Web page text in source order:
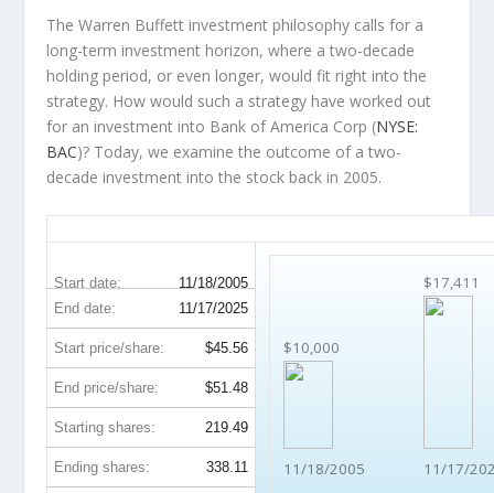
The Warren Buffett investment philosophy calls for a
long-term investment horizon, where a two-decade
holding period, or even longer, would fit right into the
strategy. How would such a strategy have worked out
for an investment into Bank of America Corp (NYSE:
BAC)? Today, we examine the outcome of a two-
decade investment into the stock back in 2005.
Start date: 11/18/2005
$10,000
11/18/2005
$17,411
11/17/
End date: 11/17/2025
Start price/share: $45.56
End price/share: $51.48
Starting shares: 219.49
Ending shares: 338.11